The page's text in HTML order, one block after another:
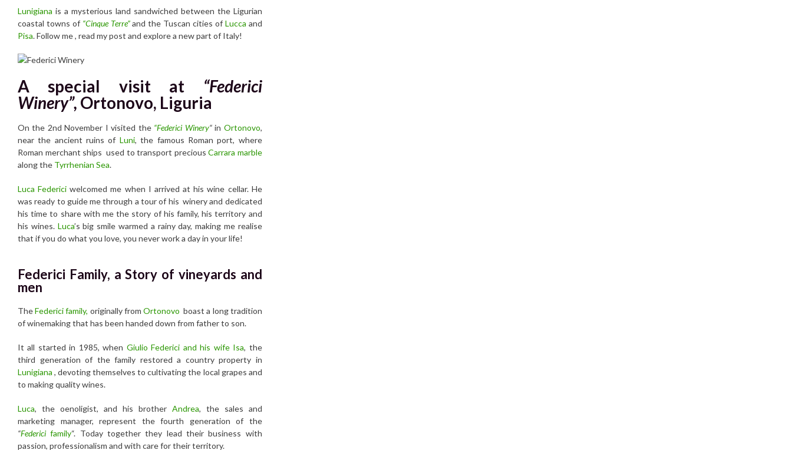
Lunigiana is a mysterious land sandwiched between the Ligurian
coastal towns of “Cinque Terre”and the Tuscan cities of Lucca and
Pisa. Follow me , read my post and explore a new part of Italy!
A special visit at “Federici
Winery”, Ortonovo, Liguria
On the 2nd November I visited the “Federici Winery“in Ortonovo,
near the ancient ruins of Luni, the famous Roman port, where
Roman merchant ships used to transport preciousCarrara marble
along the Tyrrhenian Sea.
Luca Federici welcomed me when I arrived at his wine cellar. He
was ready to guide me through a tour of his winery and dedicated
his time to share with me the story of his family, his territory and
his wines. Luca’s big smile warmed a rainy day, making me realise
that if you do what you love, you never work a day in your life!
Federici Family, a Story of vineyards and
men
TheFederici family, originally from Ortonovo boast a long tradition
of winemaking that has been handed down from father to son.
It all started in 1985, when Giulio Federici and his wife Isa, the
third generation of the family restored a country property in
Lunigiana , devoting themselves to cultivating the local grapes and
to making quality wines.
Luca, the oenoligist, and his brother Andrea, the sales and
marketing manager, represent the fourth generation of the
“Federici family“. Today together they lead their business with
passion, professionalism and with care for their territory.